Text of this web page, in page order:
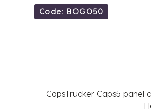
Code: BOGO50
CapsTrucker Caps5 panel